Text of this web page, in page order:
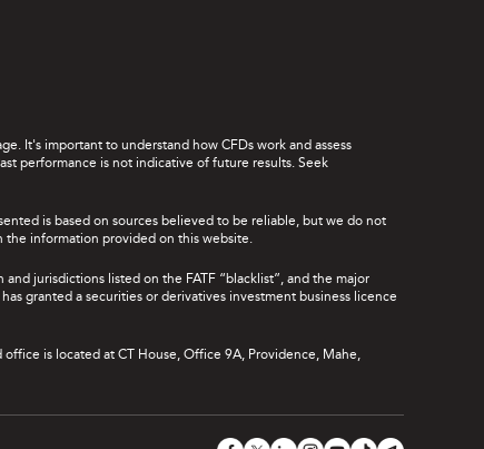
It's important to understand how CFDs work and assess
performance is not indicative of future results. Seek
is based on sources believed to be reliable, but we do not
the information provided on this website.
jurisdictions listed on the FATF “blacklist”, and the major
granted a securities or derivatives investment business licence
is located at CT House, Office 9A, Providence, Mahe,